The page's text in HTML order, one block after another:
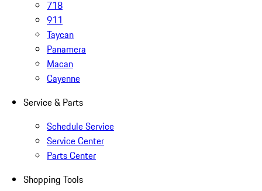
718
911
Taycan
Panamera
Macan
Cayenne
Service & Parts
Schedule Service
Service Center
Parts Center
Shopping Tools